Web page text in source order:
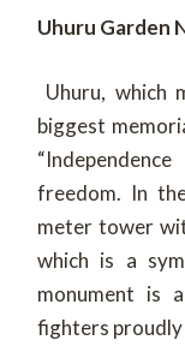
Uhuru Garden
Uhuru, which
biggest
freedom. In
meter tower
which is a
monument is
fighters proudly